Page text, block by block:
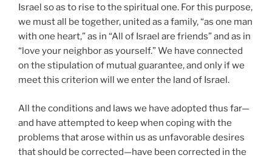
Israel so as to rise to the spiritual one. For this purpose,
we must all be together, united as a family, “as one man
with one heart,” as in “All of Israel are friends” and as in
“love your neighbor as yourself.” We have connected
on the stipulation of mutual guarantee, and only if we
meet this criterion will we enter the land of Israel.
All the conditions and laws we have adopted thus far—
and have attempted to keep when coping with the
problems that arose within us as unfavorable desires
that should be corrected—have been corrected in the